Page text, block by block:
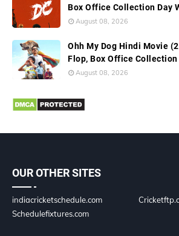
Box Office Collection Day
August 08, 2026
Ohh My Dog Hindi Movie
Flop, Box Office Collection
August 08, 2026
OUR OTHER SITES
indiacricketschedule.com
Schedulefixtures.com